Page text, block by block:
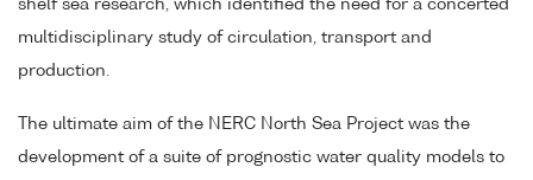
shelf sea research, which identified the need for a concerted
multidisciplinary study of circulation, transport and
production.
The ultimate aim of the NERC North Sea Project was the
development of a suite of prognostic water quality models to